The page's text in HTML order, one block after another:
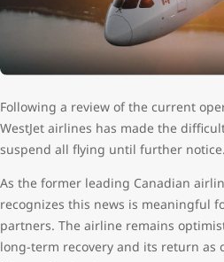
Following a review of the current
WestJet airlines has made the
suspend all flying until further notice.
As the former leading Canadian
recognizes this news is meaningful
partners. The airline remains
long-term recovery and its return as